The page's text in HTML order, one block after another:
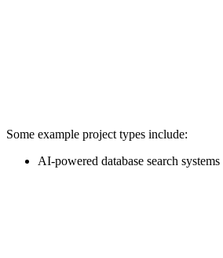
Some example project types include:
AI-powered database search systems